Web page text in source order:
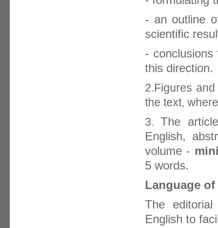
- an outline
scientific
-
this direction.
2.Figures
the text,
3.The
English,
volume -
5 words.
Language
The
English to